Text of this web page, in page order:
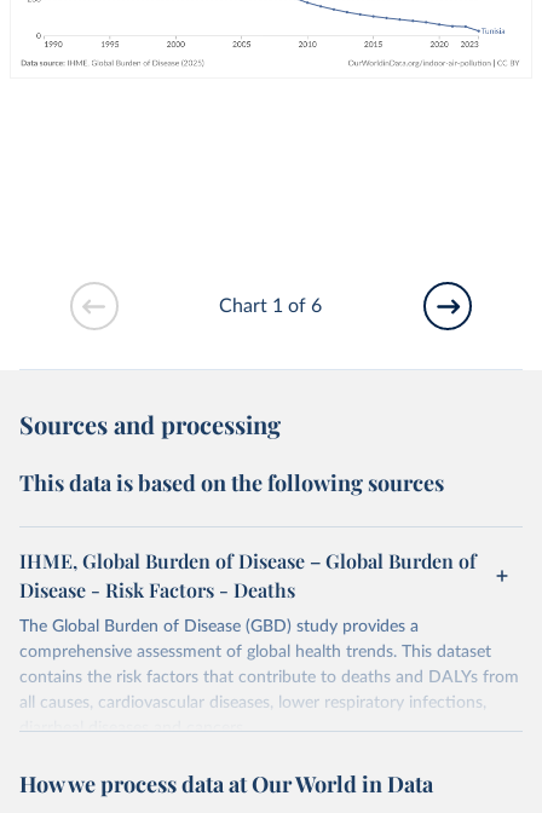
Chart 1 of 6
Sources and processing
This data is based on the following sources
IHME, Global Burden of Disease – Global Burden of
Disease - Risk Factors - Deaths
The Global Burden of Disease (GBD) study provides a
comprehensive assessment of global health trends. This dataset
contains the risk factors that contribute to deaths and DALYs from
all causes, cardiovascular diseases, lower respiratory infections,
diarrheal diseases and cancers.
Retrieved on
February 7, 2026
Retrieved from
https://vizhub.healthdata.org/gbd-results/
How we process data at Our World in Data